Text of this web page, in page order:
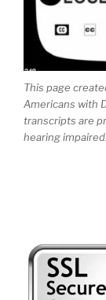
This page
Americans with
transcripts are
hearing impaired.